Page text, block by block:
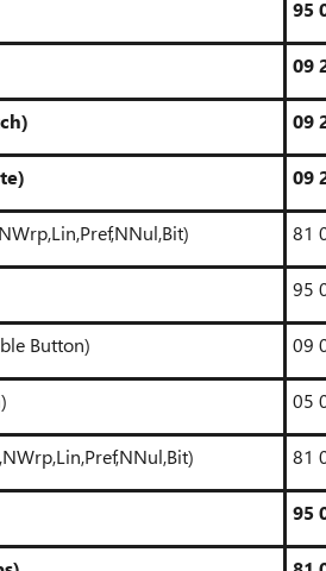
95
09
09
09
81
95
Button) 09
05
81
95